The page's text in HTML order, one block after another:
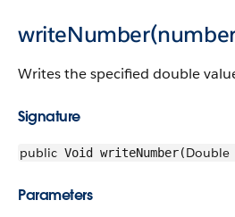
Writes the specified double
Signature
public Void writeNumber(Double
Parameters